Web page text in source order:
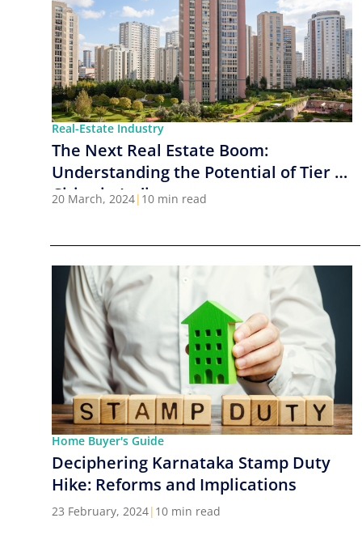
Real-Estate Industry
The Next Real Estate Boom:
Understanding the Potential of Tier 2
Cities in India
20 March, 2024| 10 min read
Home Buyer's Guide
Deciphering Karnataka Stamp Duty
Hike: Reforms and Implications
23 February, 2024| 10 min read